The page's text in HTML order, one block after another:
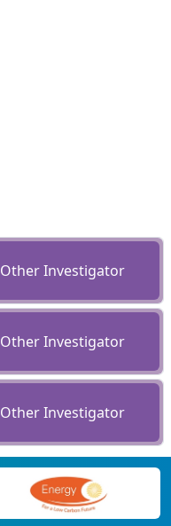
Other Investigator
Other Investigator
Other Investigator